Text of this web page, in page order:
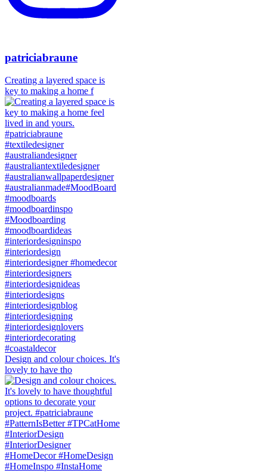
patriciabraune
Creating a layered space is
key to making a home f
Design and colour choices. It's
lovely to have tho